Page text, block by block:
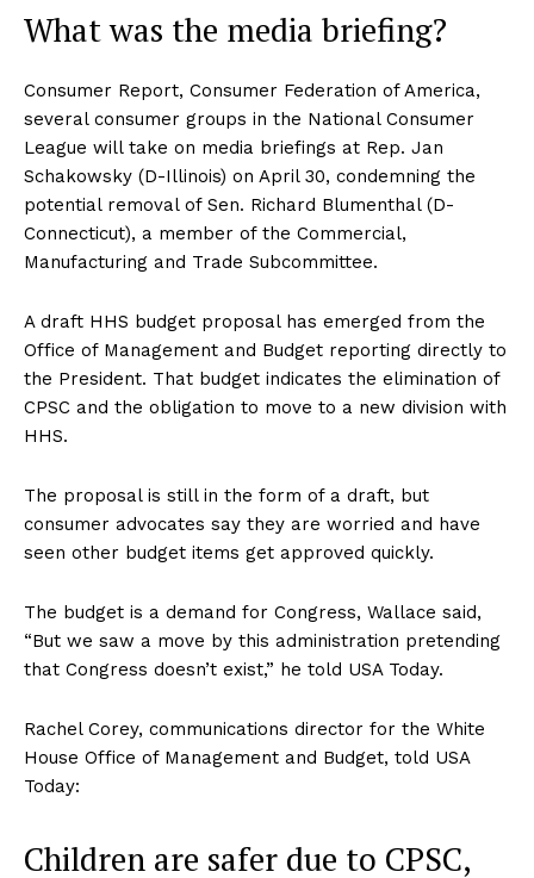
What was the media briefing?
Consumer Report, Consumer Federation of America,
several consumer groups in the National Consumer
League will take on media briefings at Rep. Jan
Schakowsky (D-Illinois) on April 30, condemning the
potential removal of Sen. Richard Blumenthal (D-
Connecticut), a member of the Commercial,
Manufacturing and Trade Subcommittee.
A draft HHS budget proposal has emerged from the
Office of Management and Budget reporting directly to
the President. That budget indicates the elimination of
CPSC and the obligation to move to a new division with
HHS.
The proposal is still in the form of a draft, but
consumer advocates say they are worried and have
seen other budget items get approved quickly.
The budget is a demand for Congress, Wallace said,
“But we saw a move by this administration pretending
that Congress doesn’t exist,” he told USA Today.
Rachel Corey, communications director for the White
House Office of Management and Budget, told USA
Today:
Children are safer due to CPSC,